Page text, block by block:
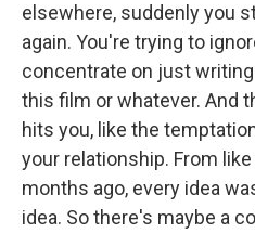
elsewhere, suddenly you
again. You're trying to
concentrate on just
this film or whatever. And
hits you, like the
your relationship. From
months ago, every idea
idea. So there's maybe a